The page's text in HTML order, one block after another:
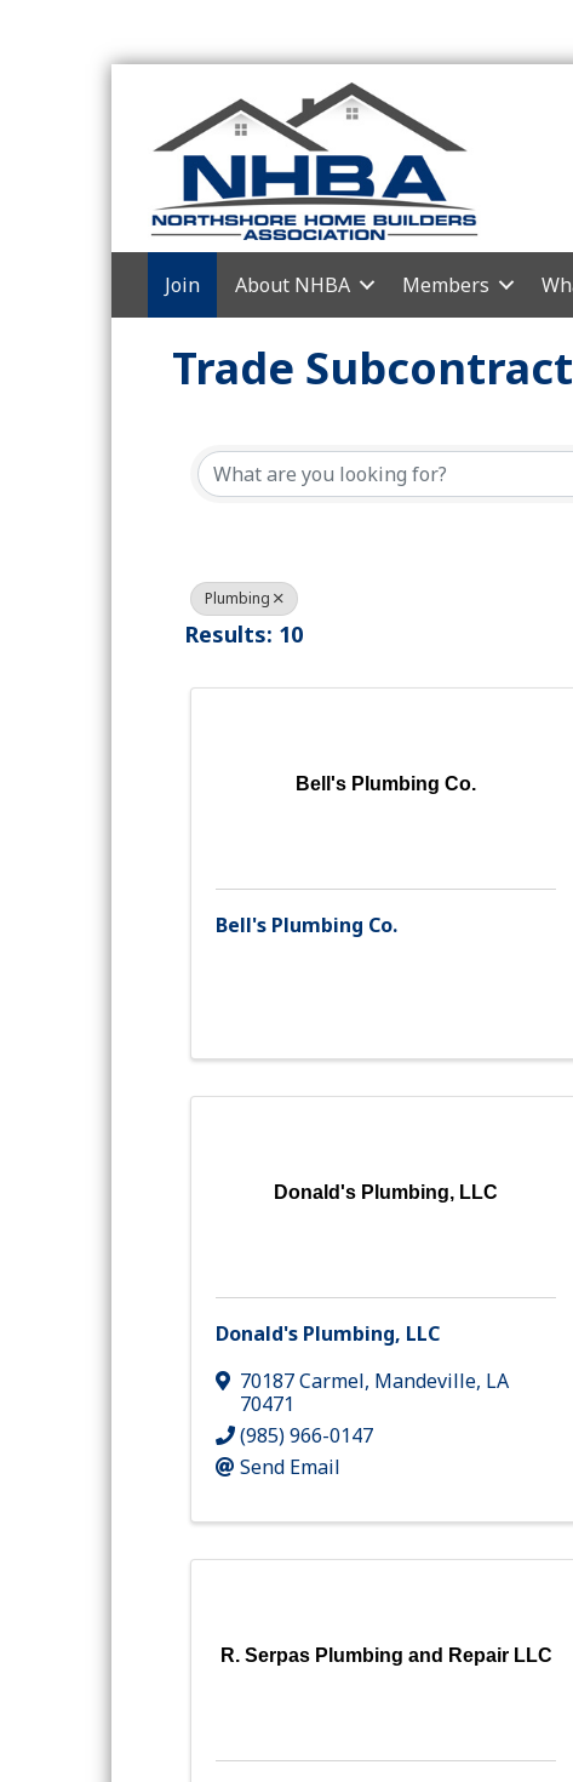
Join About NHBA Members
Trade
Plumbing
Results: 10
Bell's Plumbing Co.
Bell's Plumbing Co.
Donald's Plumbing, LLC
Donald's Plumbing, LLC
70187 Carmel, Mandeville, LA
70471
(985) 966-0147
Send Email
R. Serpas Plumbing and Repair LLC